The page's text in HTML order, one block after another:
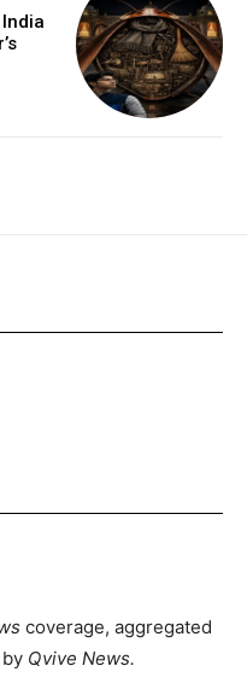
coverage, aggregated
Qvive News.